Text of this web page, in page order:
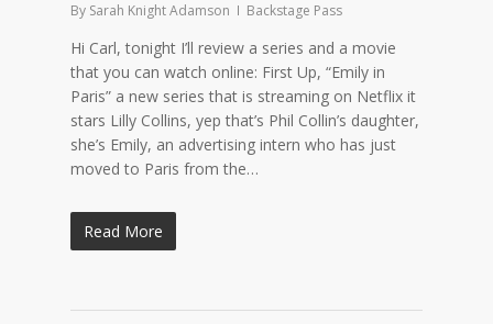
By Sarah Knight Adamson Backstage Pass
Hi Carl, tonight I’ll review a series and a movie
that you can watch online: First Up, “Emily in
Paris” a new series that is streaming on Netflix it
stars Lilly Collins, yep that’s Phil Collin’s daughter,
she’s Emily, an advertising intern who has just
moved to Paris from the…
Read More